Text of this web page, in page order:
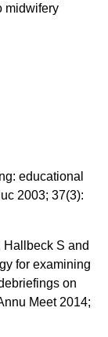
midwifery
educational
2003; 37(3):
Hallbeck S and
for examining
on
Meet 2014;